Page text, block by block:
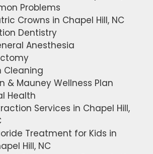
Problems
Crowns in Chapel Hill, NC
Dentistry
Anesthesia
Cleaning
& Mauney Wellness Plan
Health
Services in Chapel Hill,
Treatment for Kids in
Hill, NC